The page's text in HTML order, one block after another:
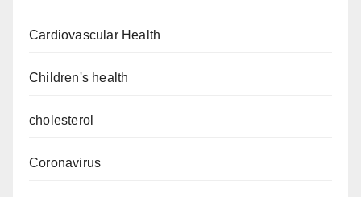
Cardiovascular Health
Children's health
cholesterol
Coronavirus